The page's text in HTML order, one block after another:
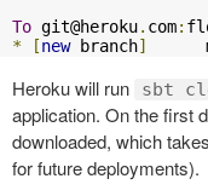
To git@heroku. com:
*
[new branch]
Heroku will run sbt
application. On the first
downloaded, which
for future deployments).